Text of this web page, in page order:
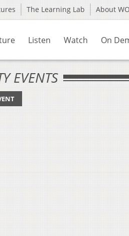
The Learning Lab About
Listen Watch On
EVENTS